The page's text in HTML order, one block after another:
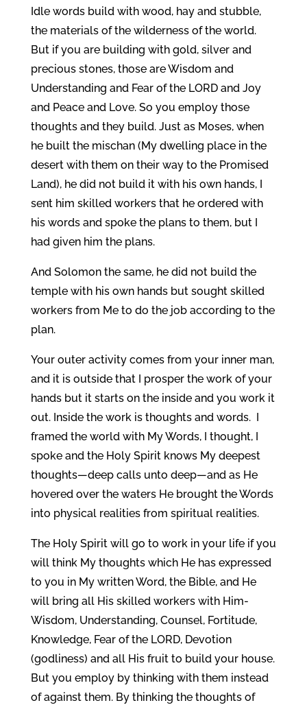
Idle words build with wood, hay and stubble,
the materials of the wilderness of the world.
But if you are building with gold, silver and
precious stones, those are Wisdom and
Understanding and Fear of the LORD and Joy
and Peace and Love. So you employ those
thoughts and they build. Just as Moses, when
he built the mischan (My dwelling place in the
desert with them on their way to the Promised
Land), he did not build it with his own hands, I
sent him skilled workers that he ordered with
his words and spoke the plans to them, but I
had given him the plans.
And Solomon the same, he did not build the
temple with his own hands but sought skilled
workers from Me to do the job according to the
plan.
Your outer activity comes from your inner man,
and it is outside that I prosper the work of your
hands but it starts on the inside and you work it
out. Inside the work is thoughts and words. I
framed the world with My Words, I thought, I
spoke and the Holy Spirit knows My deepest
thoughts—deep calls unto deep—and as He
hovered over the waters He brought the Words
into physical realities from spiritual realities.
The Holy Spirit will go to work in your life if you
will think My thoughts which He has expressed
to you in My written Word, the Bible, and He
will bring all His skilled workers with Him-
Wisdom, Understanding, Counsel, Fortitude,
Knowledge, Fear of the LORD, Devotion
(godliness) and all His fruit to build your house.
But you employ by thinking with them instead
of against them. By thinking the thoughts of